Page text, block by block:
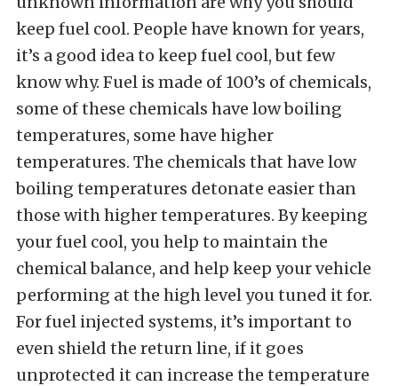
keep fuel cool. People have known for years,
it’s a good idea to keep fuel cool, but few
know why. Fuel is made of 100’s of chemicals,
some of these chemicals have low boiling
temperatures, some have higher
temperatures. The chemicals that have low
boiling temperatures detonate easier than
those with higher temperatures. By keeping
your fuel cool, you help to maintain the
chemical balance, and help keep your vehicle
performing at the high level you tuned it for.
For fuel injected systems, it’s important to
even shield the return line, if it goes
unprotected it can increase the temperature